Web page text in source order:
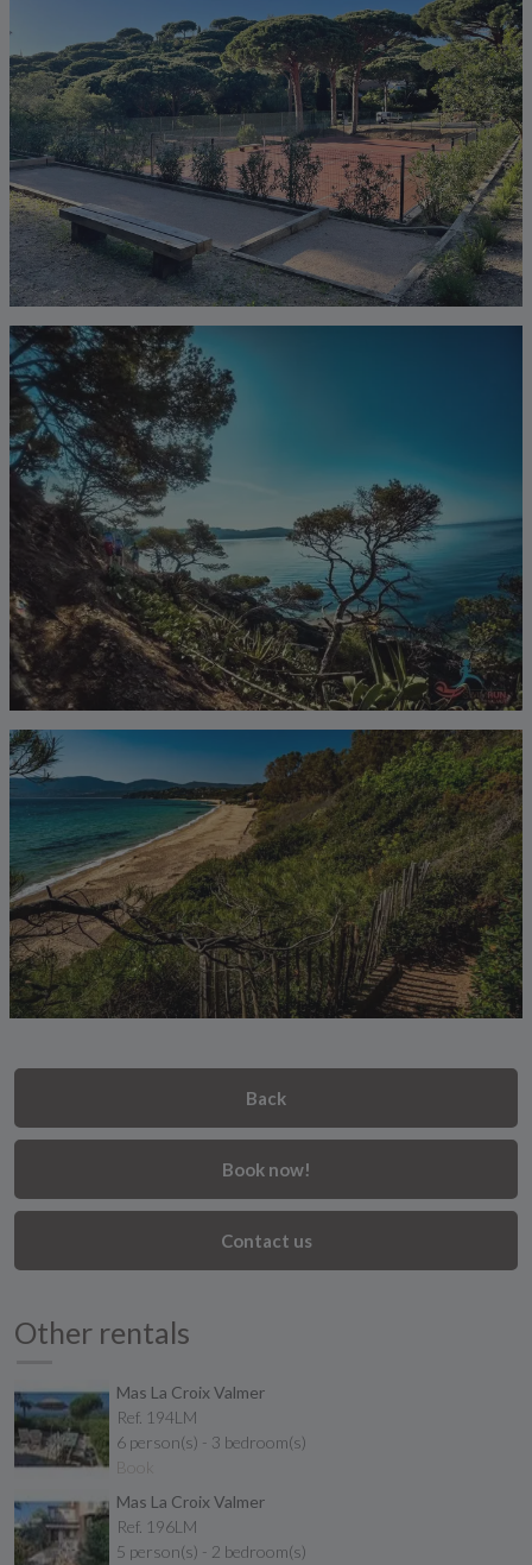
Back
Book now!
Contact us
Other rentals
Mas La Croix Valmer
Ref. 194LM
6 person(s) - 3 bedroom(s)
Book
Mas La Croix Valmer
Ref. 196LM
5 person(s) - 2 bedroom(s)